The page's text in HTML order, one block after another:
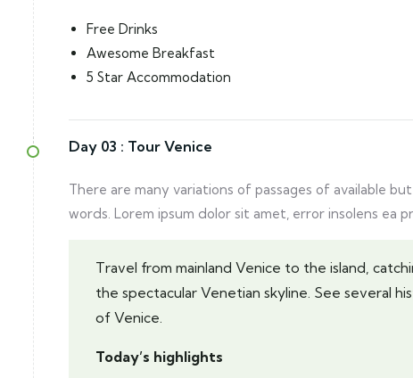
Free Drinks
Awesome Breakfast
5 Star Accommodation
Day 03 : Tour Venice
There are many variations of passages of available
words. Lorem ipsum dolor sit amet, error insolens ea
Travel from mainland Venice to the island,
the spectacular Venetian skyline. See several
of Venice.
Today’s highlights